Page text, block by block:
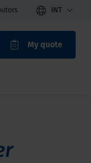
INT
My quote